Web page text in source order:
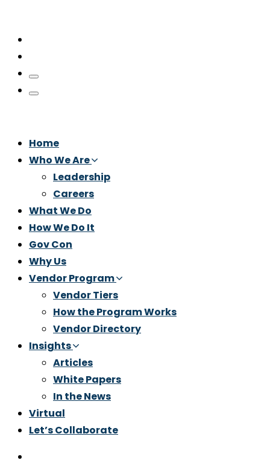
Home
Who We Are
Leadership
Careers
What We Do
How We Do It
Gov Con
Why Us
Vendor Program
Vendor Tiers
How the Program Works
Vendor Directory
Insights
Articles
White Papers
In the News
Virtual
Let’s Collaborate